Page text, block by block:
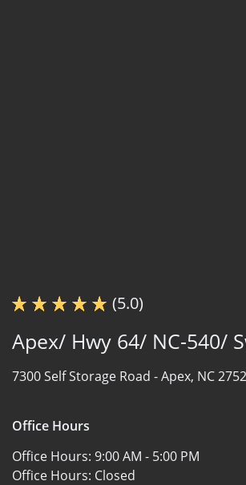
(5.0)
Apex/ Hwy 64/ NC-540/
7300 Self Storage Road -Apex, NC
Office Hours
Office Hours: 9:00 AM - 5:00 PM
Office Hours: Closed